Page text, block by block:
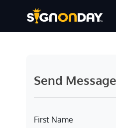
Send
First Name